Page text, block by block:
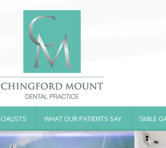
WHAT OUR PATIENTS SAY SMILE